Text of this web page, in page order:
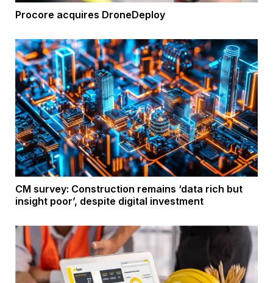
Procore acquires DroneDeploy
CM survey: Construction remains ‘data rich but
insight poor’, despite digital investment